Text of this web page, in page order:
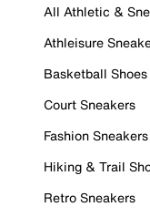
All Athletic &
Athleisure
Basketball Shoes
Court Sneakers
Fashion Sneakers
Hiking & Trail
Retro Sneakers